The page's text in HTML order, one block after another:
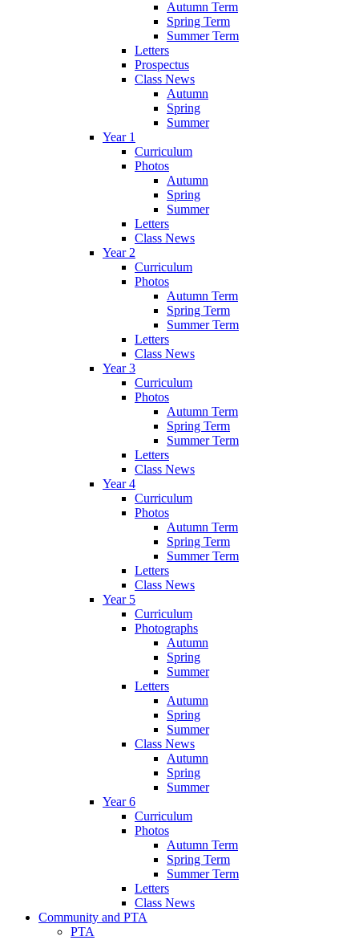
Autumn Term
Spring Term
Summer Term
Letters
Prospectus
Class News
Autumn
Spring
Summer
Year 1
Curriculum
Photos
Autumn
Spring
Summer
Letters
Class News
Year 2
Curriculum
Photos
Autumn Term
Spring Term
Summer Term
Letters
Class News
Year 3
Curriculum
Photos
Autumn Term
Spring Term
Summer Term
Letters
Class News
Year 4
Curriculum
Photos
Autumn Term
Spring Term
Summer Term
Letters
Class News
Year 5
Curriculum
Photographs
Autumn
Spring
Summer
Letters
Autumn
Spring
Summer
Class News
Autumn
Spring
Summer
Year 6
Curriculum
Photos
Autumn Term
Spring Term
Summer Term
Letters
Class News
Community and PTA
PTA